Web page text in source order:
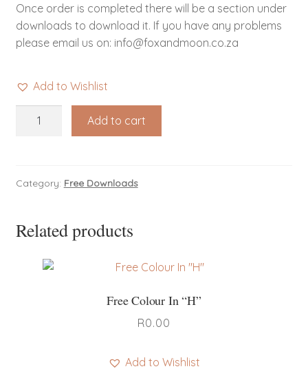
Once order is completed there will be a section under
downloads to download it. If you have any problems
please email us on: info@foxandmoon.co.za
Add to Wishlist
quantity
Add to cart
Category: Free Downloads
Related products
Free Colour In “H”
R0.00
Add to Wishlist